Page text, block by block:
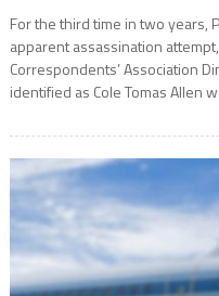
For the third time in two years,
apparent assassination
Correspondents’ Association
identified as Cole Tomas Allen